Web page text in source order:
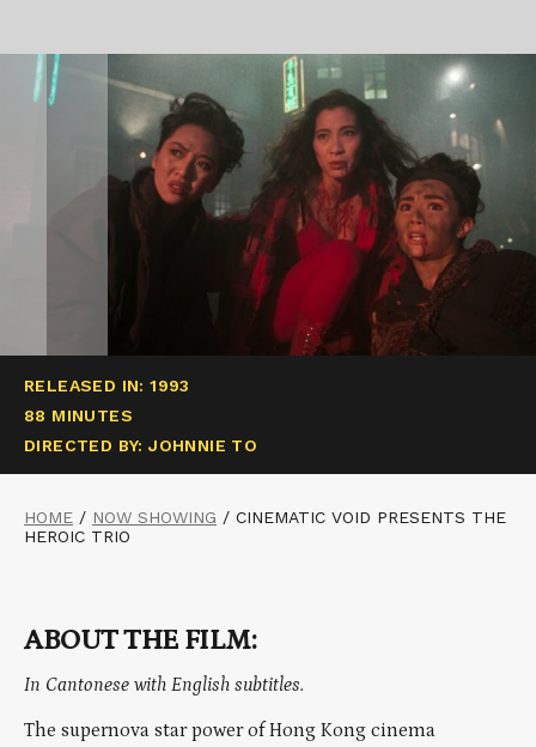
RELEASED IN: 1993
88 MINUTES
DIRECTED BY: JOHNNIE TO
HOME / NOW SHOWING / CINEMATIC VOID PRESENTS THE
HEROIC TRIO
ABOUT THE FILM:
In Cantonese with English subtitles.
The supernova star power of Hong Kong cinema